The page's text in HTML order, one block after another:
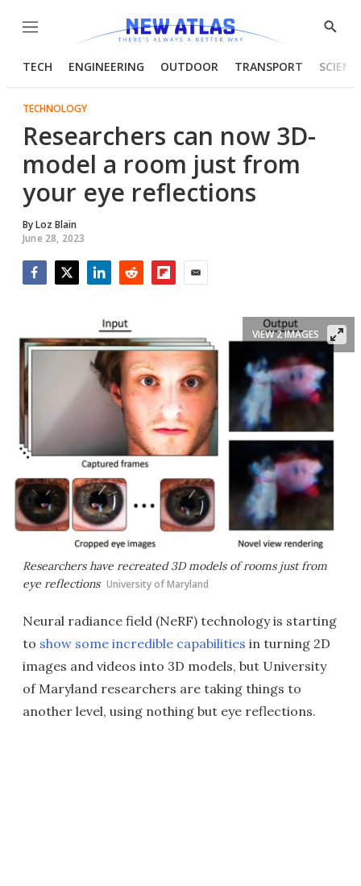
Menu
Show
TECH ENGINEERING OUTDOOR TRANSPORT
TECHNOLOGY
Researchers can now 3D-
model a room just from
your eye reflections
ByLoz Blain
June 28, 2023
Researchers have recreated 3D models of rooms just from
eye reflections University of Maryland
VIEW 2 IMAGES
Neural radiance field (NeRF) technology is starting
to show some incredible capabilities in turning 2D
images and videos into 3D models, but University
of Maryland researchers are taking things to
another level, using nothing but eye reflections.